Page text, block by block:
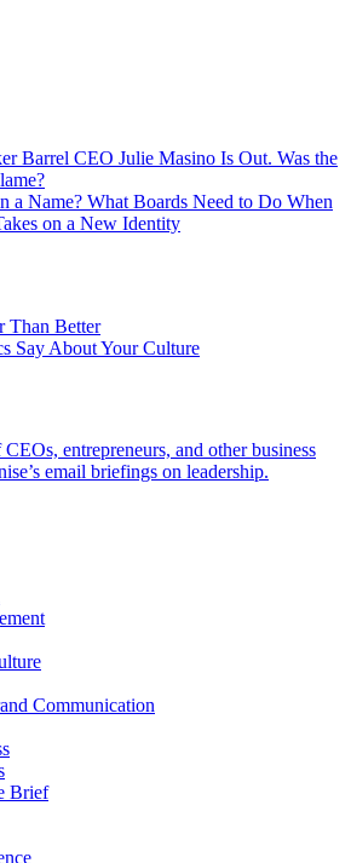
Barrel CEO Julie Masino Is Out. Was the
a Name? What Boards Need to Do When
on a New Identity
Than Better
Say About Your Culture
entrepreneurs, and other business
email briefings on leadership.
Communication
Brief